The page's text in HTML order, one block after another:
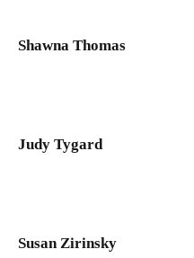
Shawna Thomas
Judy Tygard
Susan Zirinsky